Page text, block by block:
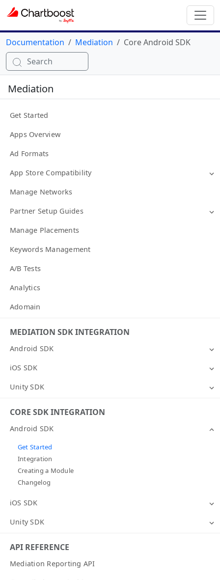
Documentation Mediation
Core Android SDK
Search
Mediation
Get Started
Apps Overview
Ad Formats
App Store Compatibility
Manage Networks
Partner Setup Guides
Manage Placements
Keywords Management
A/B Tests
Analytics
Adomain
MEDIATION SDK INTEGRATION
Android SDK
iOS SDK
Unity SDK
CORE SDK INTEGRATION
Android SDK
Get Started
Integration
Creating a Module
Changelog
iOS SDK
Unity SDK
API REFERENCE
Mediation Reporting API